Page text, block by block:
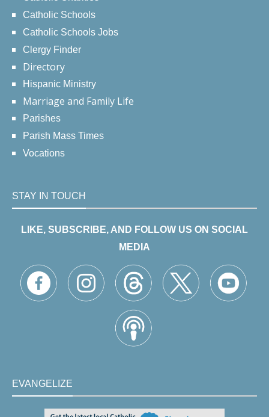
Catholic Schools
Catholic Schools Jobs
Clergy Finder
Directory
Hispanic Ministry
Marriage and Family Life
Parishes
Parish Mass Times
Vocations
STAY IN TOUCH
LIKE, SUBSCRIBE, AND FOLLOW US ON SOCIAL
MEDIA
EVANGELIZE